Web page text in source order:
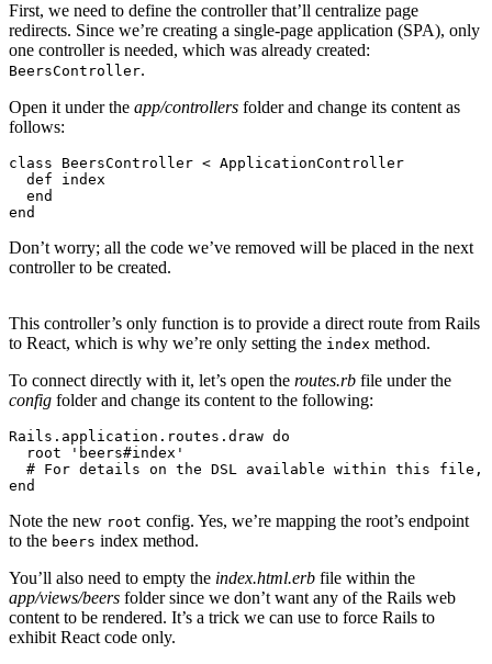
First, we need to define the controller that’ll centralize page
redirects. Since we’re creating a single-page application (SPA), only
one controller is needed, which was already created:
BeersController.
Open it under the app/controllers folder and change its content as
follows:
class BeersController < ApplicationController
  def
index
  end
end
Don’t worry; all the code we’ve removed will be placed in the next
controller to be created.
This controller’s only function is to provide a direct route from Rails
to React, which is why we’re only setting the index method.
To connect directly with it, let’s open the routes.rb file under the
config folder and change its content to the following:
Rails . application . routes . draw do
  root
'beers#index'
# For details on the DSL available within this
end
Note the new root config. Yes, we’re mapping the root’s endpoint
to the beers index method.
You’ll also need to empty the index.html.erb file within the
app/views/beers folder since we don’t want any of the Rails web
content to be rendered. It’s a trick we can use to force Rails to
exhibit React code only.